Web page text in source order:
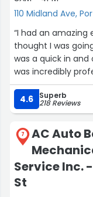
110 Midland Ave,
“I had an amazing
thought I was
was a quick in and
was incredibly
with.
The car came out
me was the
around the car
inspected and
was refreshing,
scenes, but BMW
going on.
4.6 Superb
218 Reviews
7
AC Auto
Service Inc.
St